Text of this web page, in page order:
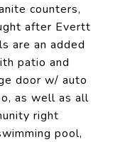
counters,
after Evertt
are an added
patio and
door w/ auto
as well as all
right
pool,